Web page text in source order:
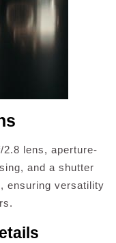
lens, aperture-
and a shutter
ensuring versatility